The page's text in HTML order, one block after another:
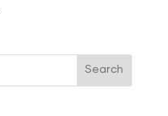
Search